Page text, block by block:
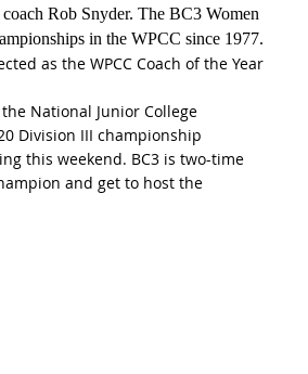
Rob Snyder. The BC3 Women
in the WPCC since 1977.
as the WPCC Coach of the Year
National Junior College
Division III championship
this weekend. BC3 is two-time
and get to host the